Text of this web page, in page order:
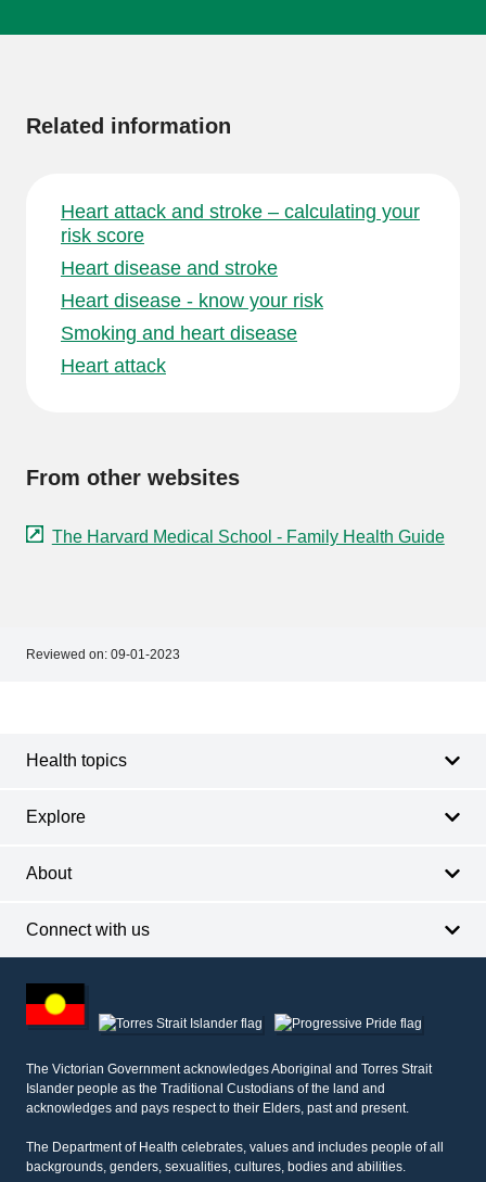
Related information
Heart attack and stroke – calculating your
risk score
Heart disease and stroke
Heart disease - know your risk
Smoking and heart disease
Heart attack
From other websites
The Harvard Medical School - Family Health Guide
Reviewed on: 09-01-2023
Health topics
Explore
About
Connect with us
other
information
The Victorian Government acknowledges Aboriginal and Torres Strait
Islander people as the Traditional Custodians of the land and
acknowledges and pays respect to their Elders, past and present.
The Department of Health celebrates, values and includes people of all
backgrounds, genders, sexualities, cultures, bodies and abilities.